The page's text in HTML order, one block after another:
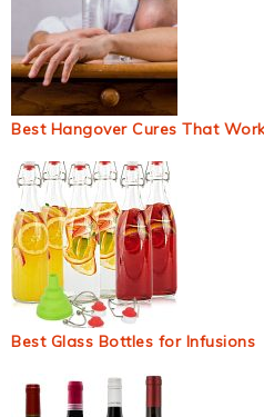
Best Hangover Cures That
Best Glass Bottles for Infusions